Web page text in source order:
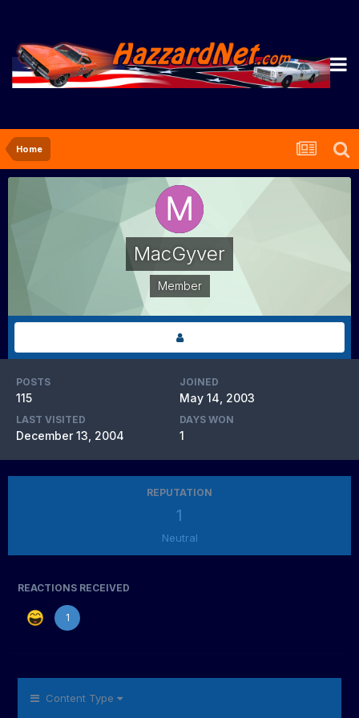
Home
MacGyver
Member
POSTS
115
JOINED
May 14, 2003
LAST VISITED
December 13, 2004
DAYS WON
1
REPUTATION
1
Neutral
REACTIONS RECEIVED
1
Content Type